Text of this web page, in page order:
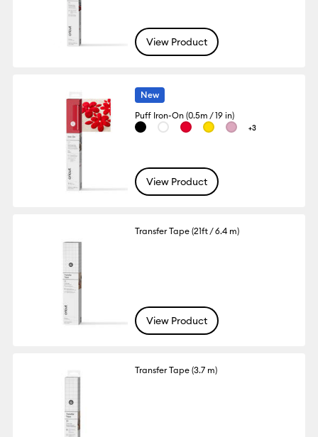
View Product
New
Puff Iron-On (0.5m / 19 in)
+3
View Product
Transfer Tape (21ft / 6.4 m)
View Product
Transfer Tape (3.7 m)